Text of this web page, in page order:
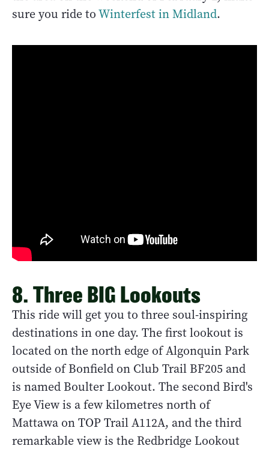
sure you ride toWinterfest in Midland.
8. Three BIG Lookouts
This ride will get you to three soul-inspiring
destinations in one day. The first lookout is
located on the north edge of Algonquin Park
outside of Bonfield on Club Trail BF205 and
is named Boulter Lookout. The second Bird's
Eye View is a few kilometres north of
Mattawa on TOP Trail A112A, and the third
remarkable view is the Redbridge Lookout